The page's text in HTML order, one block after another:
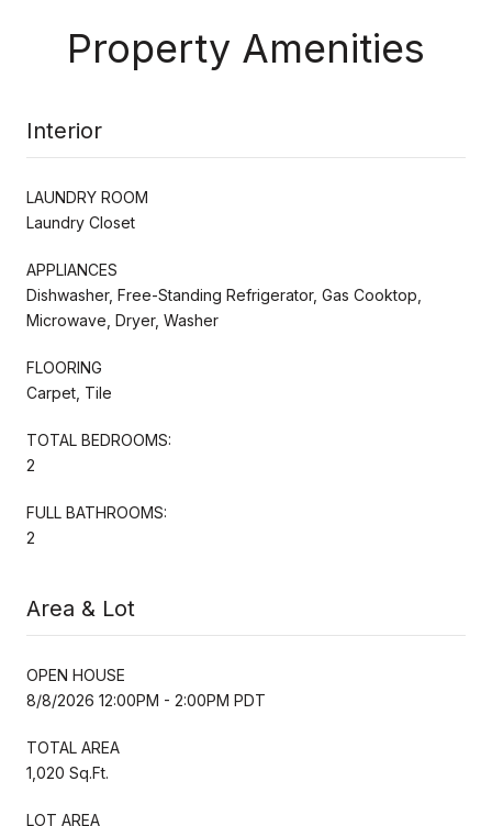
Property Amenities
Interior
LAUNDRY ROOM
Laundry Closet
APPLIANCES
Dishwasher, Free-Standing Refrigerator, Gas Cooktop,
Microwave, Dryer, Washer
FLOORING
Carpet, Tile
TOTAL BEDROOMS:
2
FULL BATHROOMS:
2
Area & Lot
OPEN HOUSE
8/8/2026 12:00PM - 2:00PM PDT
TOTAL AREA
1,020 Sq.Ft.
LOT AREA